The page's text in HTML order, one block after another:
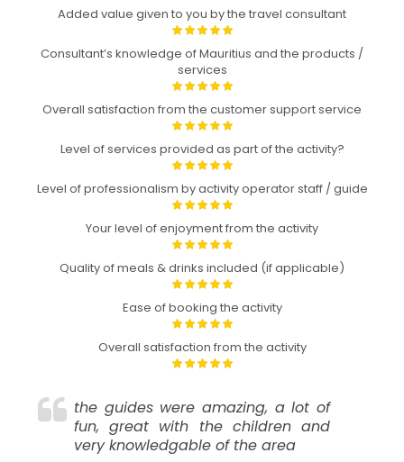
Added value given to you by the travel consultant
Consultant’s knowledge of Mauritius and the products /
services
Overall satisfaction from the customer support service
Level of services provided as part of the activity?
Level of professionalism by activity operator staff / guide
Your level of enjoyment from the activity
Quality of meals & drinks included (if applicable)
Ease of booking the activity
Overall satisfaction from the activity
the guides were amazing, a lot of
fun, great with the children and
very knowledgable of the area